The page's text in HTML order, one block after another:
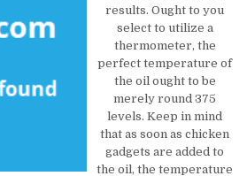
results. Ought to you
select to utilize a
thermometer, the
perfect temperature of
the oil ought to be
merely round 375
levels. Keep in mind
that as soon as chicken
gadgets are added to
the oil, the temperature